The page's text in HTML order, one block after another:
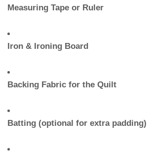
Measuring Tape or Ruler
Iron & Ironing Board
Backing Fabric for the Quilt
Batting (optional for extra padding)